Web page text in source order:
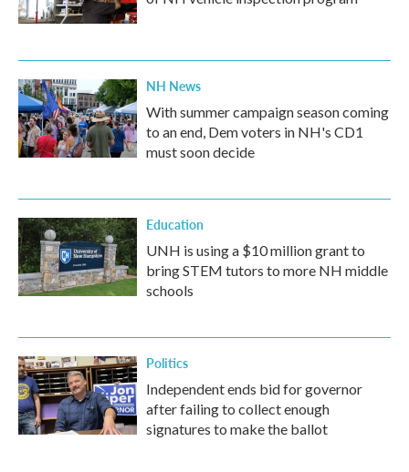
NH News
With summer campaign season coming
to an end, Dem voters in NH's CD1
must soon decide
Education
UNH is using a $10 million grant to
bring STEM tutors to more NH middle
schools
Politics
Independent ends bid for governor
after failing to collect enough
signatures to make the ballot